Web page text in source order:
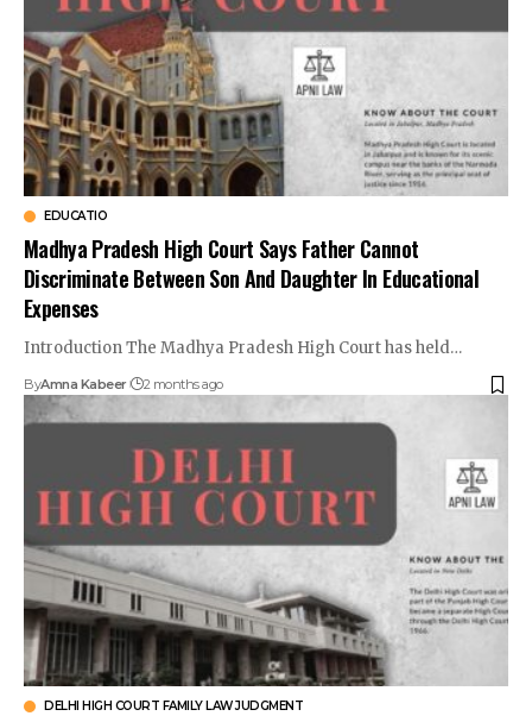
EDUCATIO
Madhya Pradesh High Court Says Father Cannot
Discriminate Between Son And Daughter In Educational
Expenses
Introduction The Madhya Pradesh High Court has held…
ByAmna Kabeer 2 months ago
DELHI HIGH COURT FAMILY LAW JUDGMENT